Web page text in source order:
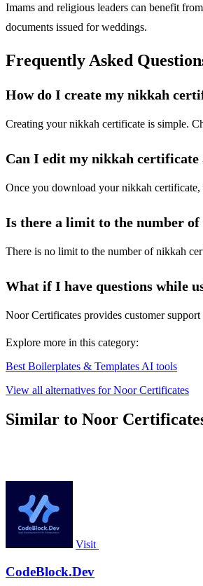
Imams and religious leaders can benefit
documents issued for weddings.
Frequently Asked
How do I create my nikkah
Creating your nikkah certificate is simple.
Can I edit my nikkah
Once you download your nikkah certificate,
Is there a limit to the number of
There is no limit to the number of nikkah
What if I have questions while
Noor Certificates provides customer
Explore more in this category:
Best Boilerplates & Templates AI tools
View all alternatives for Noor Certificates
Similar to Noor
Visit
CodeBlock.Dev